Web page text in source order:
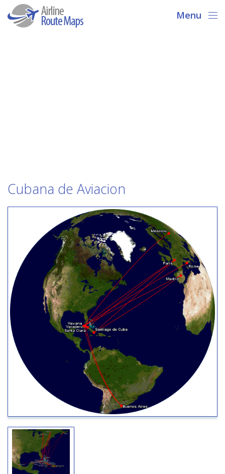
Menu
Cubana de Aviacion